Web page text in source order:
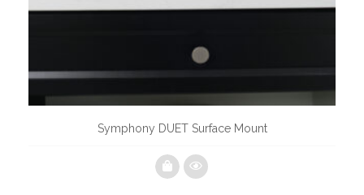
Symphony DUET Surface Mount